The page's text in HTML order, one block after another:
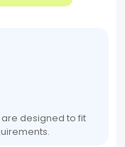
designed to fit